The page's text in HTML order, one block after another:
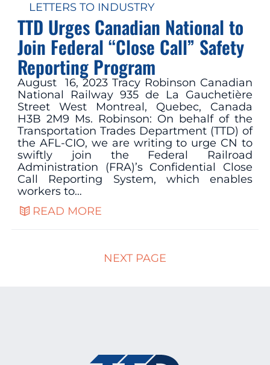
LETTERS TO INDUSTRY
TTD Urges Canadian National to
Join Federal “Close Call” Safety
Reporting Program
August 16, 2023 Tracy Robinson Canadian
National Railway 935 de La Gauchetière
Street West Montreal, Quebec, Canada
H3B 2M9 Ms. Robinson: On behalf of the
Transportation Trades Department (TTD) of
the AFL-CIO, we are writing to urge CN to
swiftly join the Federal Railroad
Administration (FRA)’s Confidential Close
Call Reporting System, which enables
workers to…
READ MORE
NEXT PAGE